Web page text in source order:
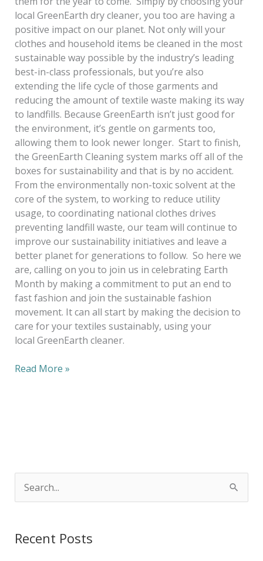
local GreenEarth dry cleaner, you too are having a
positive impact on our planet. Not only will your
clothes and household items be cleaned in the most
sustainable way possible by the industry’s leading
best-in-class professionals, but you’re also
extending the life cycle of those garments and
reducing the amount of textile waste making its way
to landfills. Because GreenEarth isn’t just good for
the environment, it’s gentle on garments too,
allowing them to look newer longer. Start to finish,
the GreenEarth Cleaning system marks off all of the
boxes for sustainability and that is by no accident.
From the environmentally non-toxic solvent at the
core of the system, to working to reduce utility
usage, to coordinating national clothes drives
preventing landfill waste, our team will continue to
improve our sustainability initiatives and leave a
better planet for generations to follow. So here we
are, calling on you to join us in celebrating Earth
Month by making a commitment to put an end to
fast fashion and join the sustainable fashion
movement. It can all start by making the decision to
care for your textiles sustainably, using your
local GreenEarth cleaner.
Read More »
rRecent Posts